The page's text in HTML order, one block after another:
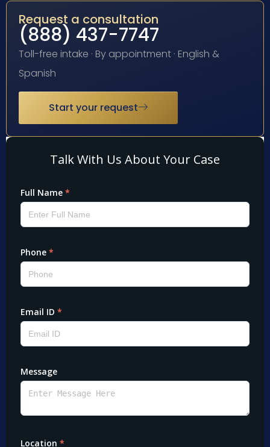
Request a consultation
(888) 437-7747
Toll-free intake · By appointment · English &
Spanish
Start your request